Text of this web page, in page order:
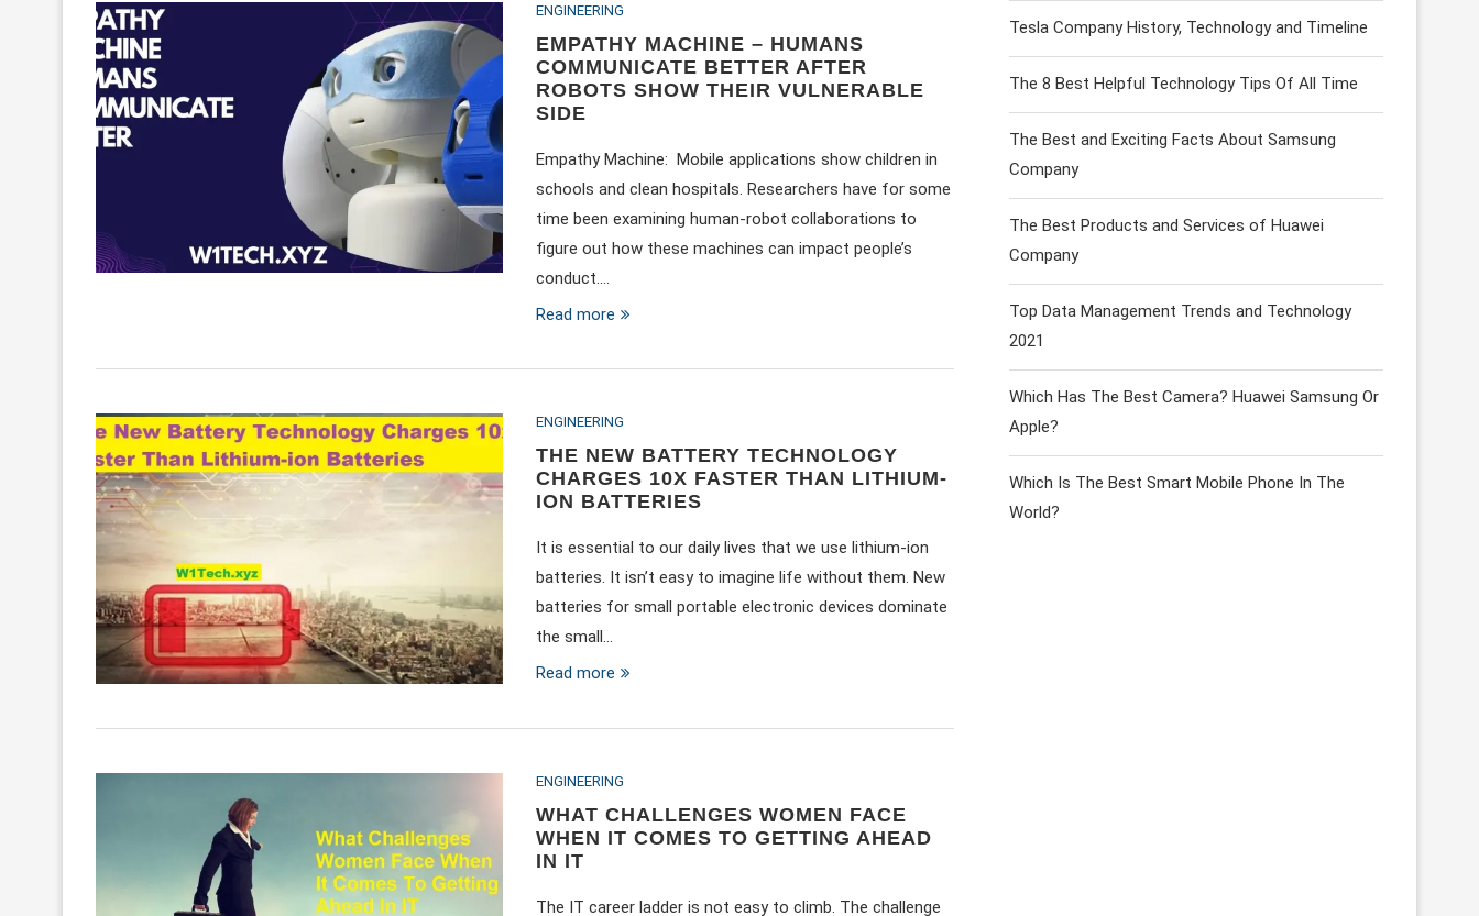
ENGINEERING
EMPATHY MACHINE – HUMANS
COMMUNICATE BETTER AFTER
ROBOTS SHOW THEIR VULNERABLE
SIDE
Empathy Machine: Mobile applications show children in
schools and clean hospitals. Researchers have for some
time been examining human-robot collaborations to
figure out how these machines can impact people’s
conduct.…
Read more
ENGINEERING
THE NEW BATTERY TECHNOLOGY
CHARGES 10X FASTER THAN LITHIUM-
ION BATTERIES
It is essential to our daily lives that we use lithium-ion
batteries. It isn’t easy to imagine life without them. New
batteries for small portable electronic devices dominate
the small…
Read more
ENGINEERING
WHAT CHALLENGES WOMEN FACE
WHEN IT COMES TO GETTING AHEAD
IN IT
The IT career ladder is not easy to climb. The challenge
Tesla Company History, Technology and Timeline
The 8 Best Helpful Technology Tips Of All Time
The Best and Exciting Facts About Samsung
Company
The Best Products and Services of Huawei
Company
Top Data Management Trends and Technology
2021
Which Has The Best Camera? Huawei Samsung Or
Apple?
Which Is The Best Smart Mobile Phone In The
World?